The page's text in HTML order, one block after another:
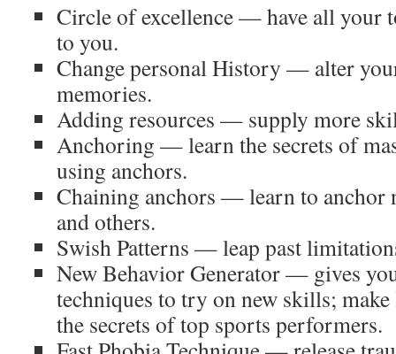
Circle of excellence — have all your
to you.
Change personal History — alter
memories.
Adding resources — supply more
Anchoring — learn the secrets of
using anchors.
Chaining anchors — learn to anchor
and others.
Swish Patterns — leap past
New Behavior Generator — gives
techniques to try on new skills;
the secrets of top sports performers.